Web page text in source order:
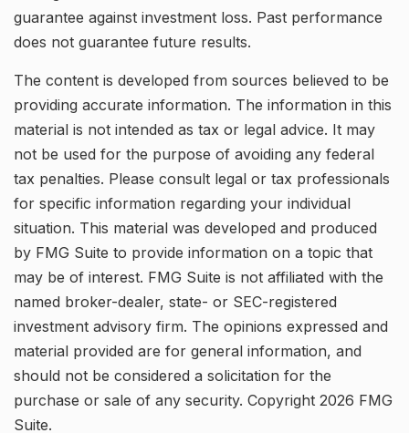
guarantee against investment loss. Past performance
does not guarantee future results.
The content is developed from sources believed to be
providing accurate information. The information in this
material is not intended as tax or legal advice. It may
not be used for the purpose of avoiding any federal
tax penalties. Please consult legal or tax professionals
for specific information regarding your individual
situation. This material was developed and produced
by FMG Suite to provide information on a topic that
may be of interest. FMG Suite is not affiliated with the
named broker-dealer, state- or SEC-registered
investment advisory firm. The opinions expressed and
material provided are for general information, and
should not be considered a solicitation for the
purchase or sale of any security. Copyright 2026 FMG
Suite.